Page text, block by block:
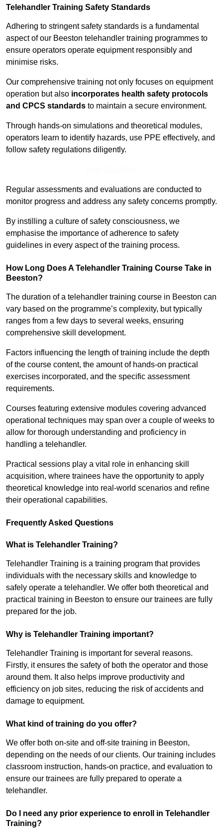
Telehandler Training Safety Standards
Adhering to stringent safety standards is a fundamental
aspect of our Beeston telehandler training programmes to
ensure operators operate equipment responsibly and
minimise risks.
Our comprehensive training not only focuses on equipment
operation but also incorporates health safety protocols
and CPCS standards to maintain a secure environment.
Through hands-on simulations and theoretical modules,
operators learn to identify hazards, use PPE effectively, and
follow safety regulations diligently.
Regular assessments and evaluations are conducted to
monitor progress and address any safety concerns promptly.
By instilling a culture of safety consciousness, we
emphasise the importance of adherence to safety
guidelines in every aspect of the training process.
How Long Does A Telehandler Training Course Take in
Beeston?
The duration of a telehandler training course in Beeston can
vary based on the programme’s complexity, but typically
ranges from a few days to several weeks, ensuring
comprehensive skill development.
Factors influencing the length of training include the depth
of the course content, the amount of hands-on practical
exercises incorporated, and the specific assessment
requirements.
Courses featuring extensive modules covering advanced
operational techniques may span over a couple of weeks to
allow for thorough understanding and proficiency in
handling a telehandler.
Practical sessions play a vital role in enhancing skill
acquisition, where trainees have the opportunity to apply
theoretical knowledge into real-world scenarios and refine
their operational capabilities.
Frequently Asked Questions
What is Telehandler Training?
Telehandler Training is a training program that provides
individuals with the necessary skills and knowledge to
safely operate a telehandler. We offer both theoretical and
practical training in Beeston to ensure our trainees are fully
prepared for the job.
Why is Telehandler Training important?
Telehandler Training is important for several reasons.
Firstly, it ensures the safety of both the operator and those
around them. It also helps improve productivity and
efficiency on job sites, reducing the risk of accidents and
damage to equipment.
What kind of training do you offer?
We offer both on-site and off-site training in Beeston,
depending on the needs of our clients. Our training includes
classroom instruction, hands-on practice, and evaluation to
ensure our trainees are fully prepared to operate a
telehandler.
Do I need any prior experience to enroll in Telehandler
Training?